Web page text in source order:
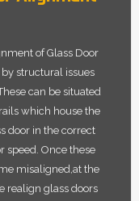
of Glass Door
structural issues
can be situated
which house the
door in the correct
speed. Once these
misaligned,at the
realign glass doors